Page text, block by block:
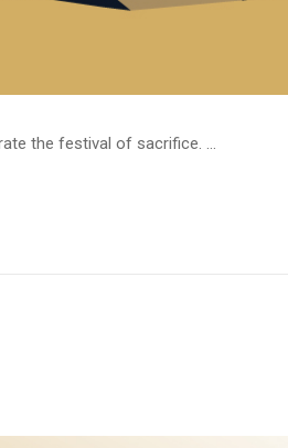
the festival of sacrifice. ...